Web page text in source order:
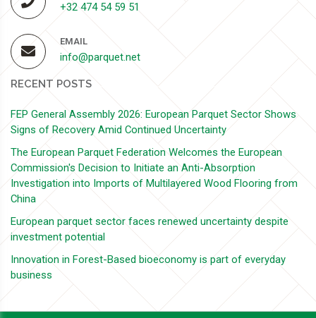
+32 474 54 59 51
EMAIL
info@parquet.net
RECENT POSTS
FEP General Assembly 2026: European Parquet Sector Shows
Signs of Recovery Amid Continued Uncertainty
The European Parquet Federation Welcomes the European
Commission's Decision to Initiate an Anti-Absorption
Investigation into Imports of Multilayered Wood Flooring from
China
European parquet sector faces renewed uncertainty despite
investment potential
Innovation in Forest-Based bioeconomy is part of everyday
business